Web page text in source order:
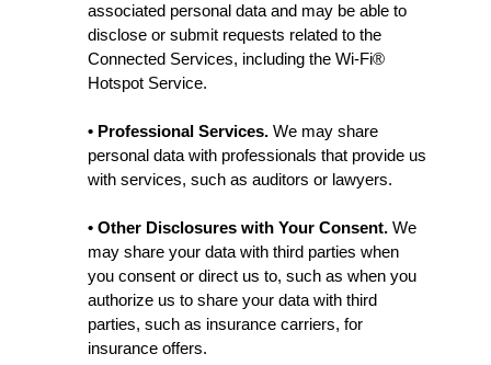
associated personal data and may be able to
disclose or submit requests related to the
Connected Services, including the Wi-Fi®
Hotspot Service.
• Professional Services. We may share
personal data with professionals that provide us
with services, such as auditors or lawyers.
• Other Disclosures with Your Consent. We
may share your data with third parties when
you consent or direct us to, such as when you
authorize us to share your data with third
parties, such as insurance carriers, for
insurance offers.